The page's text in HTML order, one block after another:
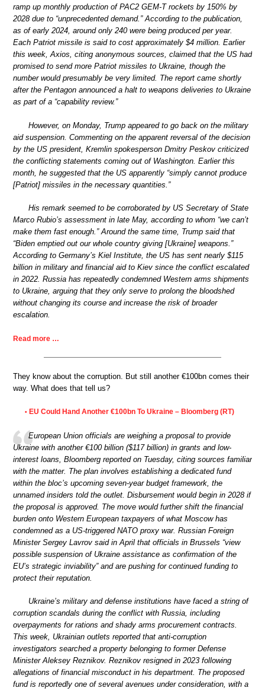
ramp up monthly production of PAC2 GEM-T rockets by 150% by
2028 due to “unprecedented demand.” According to the publication,
as of early 2024, around only 240 were being produced per year.
Each Patriot missile is said to cost approximately $4 million. Earlier
this week, Axios, citing anonymous sources, claimed that the US had
promised to send more Patriot missiles to Ukraine, though the
number would presumably be very limited. The report came shortly
after the Pentagon announced a halt to weapons deliveries to Ukraine
as part of a “capability review.”
However, on Monday, Trump appeared to go back on the military
aid suspension. Commenting on the apparent reversal of the decision
by the US president, Kremlin spokesperson Dmitry Peskov criticized
the conflicting statements coming out of Washington. Earlier this
month, he suggested that the US apparently “simply cannot produce
[Patriot] missiles in the necessary quantities.”
His remark seemed to be corroborated by US Secretary of State
Marco Rubio’s assessment in late May, according to whom “we can’t
make them fast enough.” Around the same time, Trump said that
“Biden emptied out our whole country giving [Ukraine] weapons.”
According to Germany’s Kiel Institute, the US has sent nearly $115
billion in military and financial aid to Kiev since the conflict escalated
in 2022. Russia has repeatedly condemned Western arms shipments
to Ukraine, arguing that they only serve to prolong the bloodshed
without changing its course and increase the risk of broader
escalation.
Read more …
They know about the corruption. But still another €100bn comes their
way. What does that tell us?
• EU Could Hand Another €100bn To Ukraine – Bloomberg (RT)
European Union officials are weighing a proposal to provide
Ukraine with another €100 billion ($117 billion) in grants and low-
interest loans, Bloomberg reported on Tuesday, citing sources familiar
with the matter. The plan involves establishing a dedicated fund
within the bloc’s upcoming seven-year budget framework, the
unnamed insiders told the outlet. Disbursement would begin in 2028 if
the proposal is approved. The move would further shift the financial
burden onto Western European taxpayers of what Moscow has
condemned as a US-triggered NATO proxy war. Russian Foreign
Minister Sergey Lavrov said in April that officials in Brussels “view
possible suspension of Ukraine assistance as confirmation of the
EU’s strategic inviability” and are pushing for continued funding to
protect their reputation.
Ukraine’s military and defense institutions have faced a string of
corruption scandals during the conflict with Russia, including
overpayments for rations and shady arms procurement contracts.
This week, Ukrainian outlets reported that anti-corruption
investigators searched a property belonging to former Defense
Minister Aleksey Reznikov. Reznikov resigned in 2023 following
allegations of financial misconduct in his department. The proposed
fund is reportedly one of several avenues under consideration, with a